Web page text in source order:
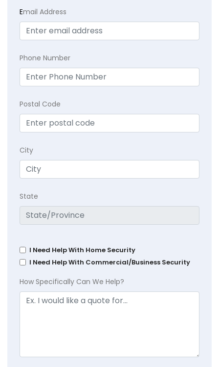
Email Address
Phone Number
Postal Code
City
State
I Need Help With Home Security
I Need Help With Commercial/Business Security
How Specifically Can We Help?